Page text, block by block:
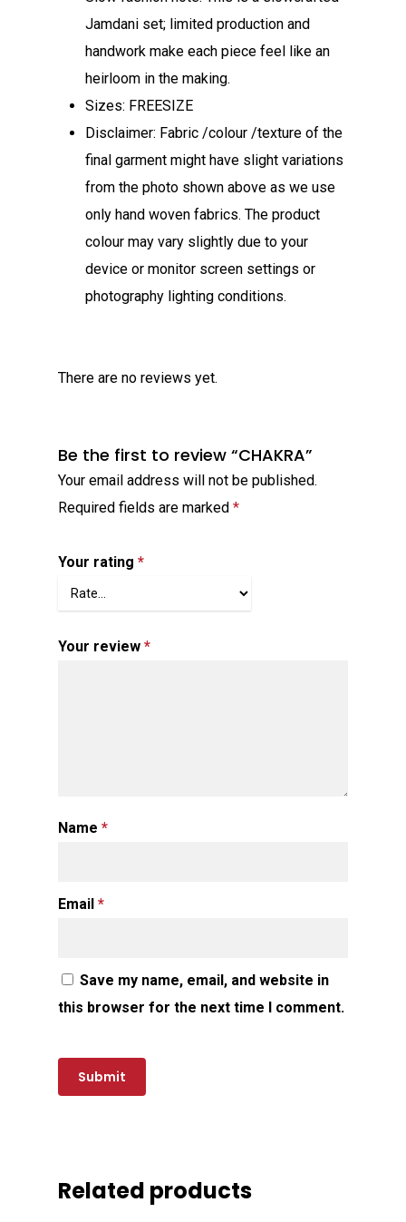
Jamdani set; limited production and
handwork make each piece feel like an
heirloom in the making.
Sizes: FREESIZE
Disclaimer: Fabric /colour /texture of the
final garment might have slight variations
from the photo shown above as we use
only hand woven fabrics. The product
colour may vary slightly due to your
device or monitor screen settings or
photography lighting conditions.
There are no reviews yet.
Be the first to review “CHAKRA”
Your email address will not be published.
Required fields are marked *
Your rating *
Your review *
Name *
Email *
Save my name, email, and website in
this browser for the next time I comment.
Related products